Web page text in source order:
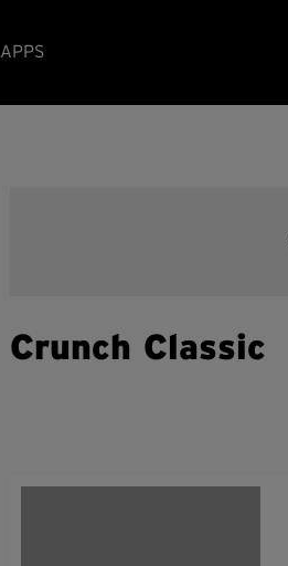
APPS
Crunch Classic